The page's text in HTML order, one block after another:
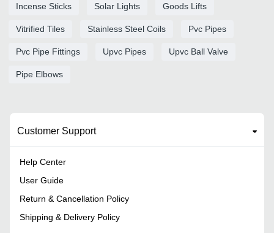
Incense Sticks Solar Lights Goods Lifts
Vitrified Tiles Stainless Steel Coils Pvc Pipes
Pvc Pipe Fittings Upvc Pipes Upvc Ball Valve
Pipe Elbows
Customer Support
Help Center
User Guide
Return & Cancellation Policy
Shipping & Delivery Policy